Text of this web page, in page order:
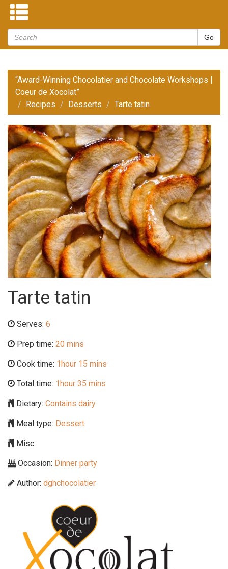
“Award-Winning Chocolatier and Chocolate Workshops |
Coeur de Xocolat”
Recipes
Desserts Tarte tatin
Tarte tatin
Serves: 6
Prep time: 20 mins
Cook time: 1hour 15 mins
Total time: 1hour 35 mins
Dietary: Contains dairy
Meal type: Dessert
Misc:
Occasion: Dinner party
Author: dghchocolatier